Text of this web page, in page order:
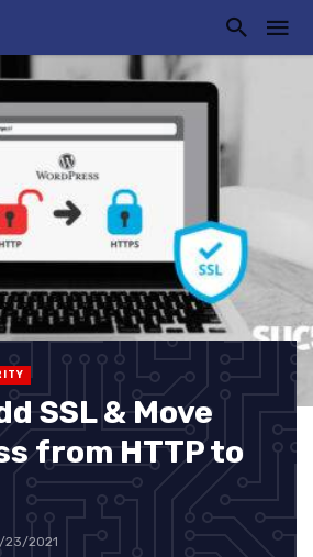
SSL & Move
from HTTP to
23/2021